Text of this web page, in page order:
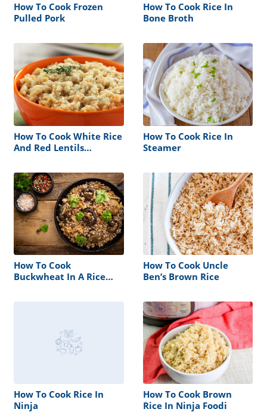
How To Cook Frozen
Pulled Pork
How To Cook Rice In
Bone Broth
How To Cook White Rice
And Red Lentils
How To Cook Rice In
Steamer
How To Cook
Buckwheat In A Rice
How To Cook Uncle
Ben’s Brown Rice
How To Cook Rice In
Ninja
How To Cook Brown
Rice In Ninja Foodi